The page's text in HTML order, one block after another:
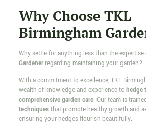
Why Choose TKL
Birmingham
Why settle for anything less than the expertise
Gardenerregarding maintaining your garden?
With a commitment to excellence, TKL
wealth of knowledge and experience to hedge
comprehensive garden care. Our team is
techniquesthat promote healthy growth and
ensuring your hedges flourish beautifully.